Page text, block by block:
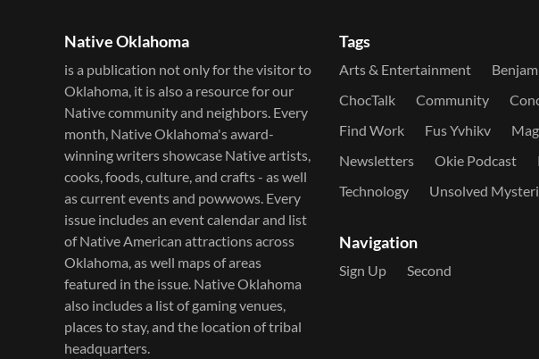
Native Oklahoma
is a publication not only for the visitor to
Oklahoma, it is also a resource for our
Native community and neighbors. Every
month, Native Oklahoma's award-
winning writers showcase Native artists,
cooks, foods, culture, and crafts - as well
as current events and powwows.​ Every
issue includes an event calendar and list
of Native American attractions across
Oklahoma, as well maps of areas
featured in the issue. Native Oklahoma
also includes a list of gaming venues,
places to stay, and the location of tribal
headquarters.
Tags
Arts & Entertainment
ChocTalk
Community
Find Work
Fus Yvhikv
Newsletters
Okie Podcast
Technology
Unsolved
Navigation
Sign Up Second